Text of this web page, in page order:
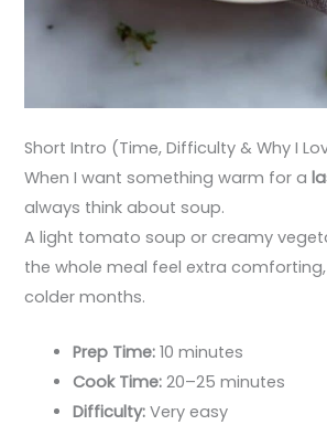
Short Intro (Time, Difficulty & Why I
When I want something warm for a
always think about soup.
A light tomato soup or creamy
the whole meal feel extra
colder months.
Prep Time: 10 minutes
Cook Time: 20–25 minutes
Difficulty: Very easy